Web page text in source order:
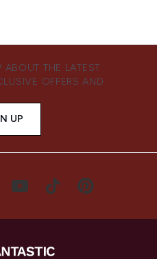
ABOUT THE LATEST
OFFERS AND
UP